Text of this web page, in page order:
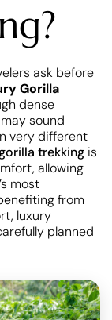
ask before
Gorilla
dense
sound
very different
trekking is
allowing
most
from
luxury
planned